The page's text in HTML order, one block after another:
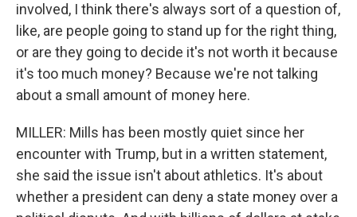
involved, I think there's always sort of a question of,
like, are people going to stand up for the right thing,
or are they going to decide it's not worth it because
it's too much money? Because we're not talking
about a small amount of money here.
MILLER: Mills has been mostly quiet since her
encounter with Trump, but in a written statement,
she said the issue isn't about athletics. It's about
whether a president can deny a state money over a